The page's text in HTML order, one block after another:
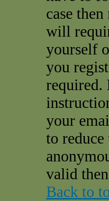
case
will
yourself
you
required.
your
to
valid
Back to